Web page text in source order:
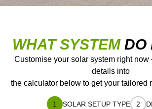
WHAT SYSTEM DO
Customise your solar system right now
details into
the calculator below to get your tailored
1 SOLAR SETUP TYPE 2